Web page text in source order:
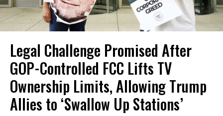
Legal Challenge Promised After
GOP-Controlled FCC Lifts TV
Ownership Limits, Allowing Trump
Allies to ‘Swallow Up Stations’